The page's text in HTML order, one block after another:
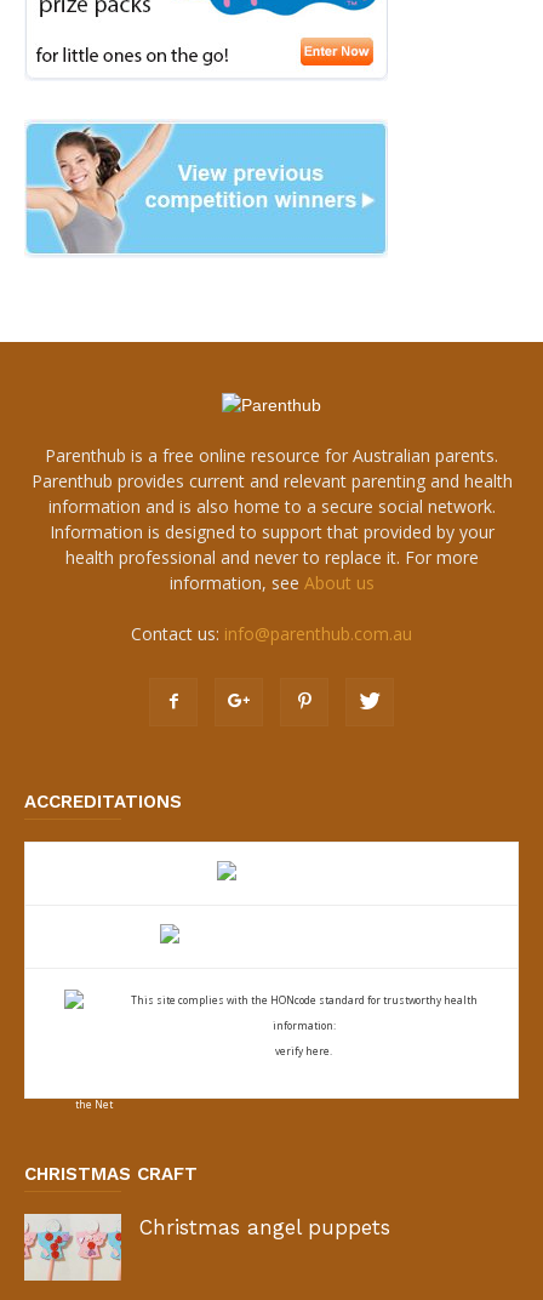
Parenthub is a free online resource for Australian parents.
Parenthub provides current and relevant parenting and health
information and is also home to a secure social network.
Information is designed to support that provided by your
health professional and never to replace it. For more
information, see About us
Contact us: info@parenthub.com.au
ACCREDITATIONS
This site complies with the HONcode standard for trustworthy health
information:
verify here.
CHRISTMAS CRAFT
Christmas angel puppets